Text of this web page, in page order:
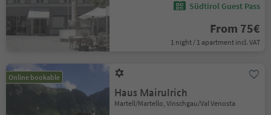
Südtirol Guest Pass
From 75€
1 night / 1 apartment incl. VAT
Online bookable
Haus Mairulrich
Martell/Martello, Vinschgau/Val Venosta